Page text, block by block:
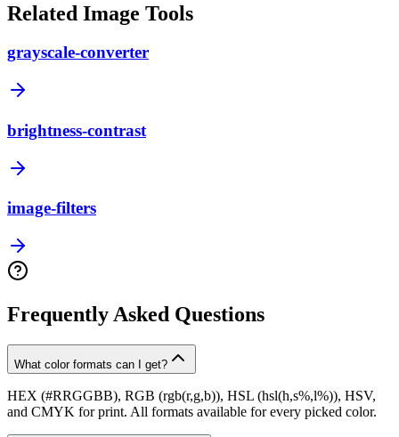
Related Image Tools
grayscale-converter
brightness-contrast
image-filters
Frequently Asked Questions
What color formats can I get?
HEX (#RRGGBB), RGB (rgb(r,g,b)), HSL (hsl(h,s%,l%)), HSV,
and CMYK for print. All formats available for every picked color.